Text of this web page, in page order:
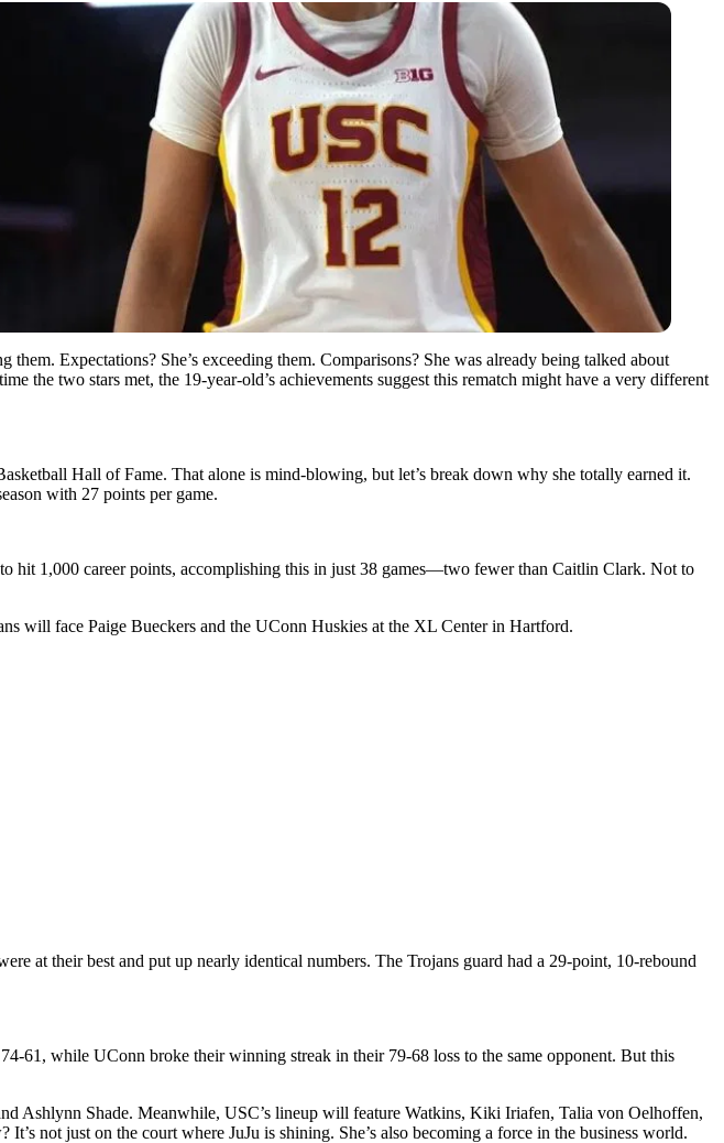
Expectations? She’s exceeding them. Comparisons? She was already being talked about
the two stars met, the 19-year-old’s achievements suggest this rematch might have a very different
Hall of Fame. That alone is mind-blowing, but let’s break down why she totally earned it.
with 27 points per game.
hit 1,000 career points, accomplishing this in just 38 games—two fewer than Caitlin Clark. Not to
will face Paige Bueckers and the UConn Huskies at the XL Center in Hartford.
at their best and put up nearly identical numbers. The Trojans guard had a 29-point, 10-rebound
61, while UConn broke their winning streak in their 79-68 loss to the same opponent. But this
Ashlynn Shade. Meanwhile, USC’s lineup will feature Watkins, Kiki Iriafen, Talia von Oelhoffen,
not just on the court where JuJu is shining. She’s also becoming a force in the business world.